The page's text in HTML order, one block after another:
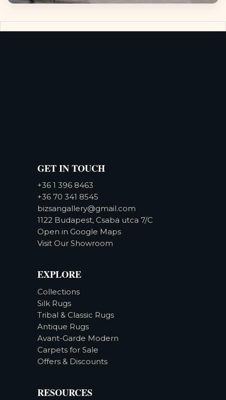
GET IN TOUCH
+36 1 396 8463
+36 70 341 8545
bizsangallery@gmail.com
1122 Budapest, Csaba utca 7/C
Open in Google Maps
Visit Our Showroom
EXPLORE
Collections
Silk Rugs
Tribal & Classic Rugs
Antique Rugs
Avant-Garde Modern
Carpets for Sale
Offers & Discounts
RESOURCES